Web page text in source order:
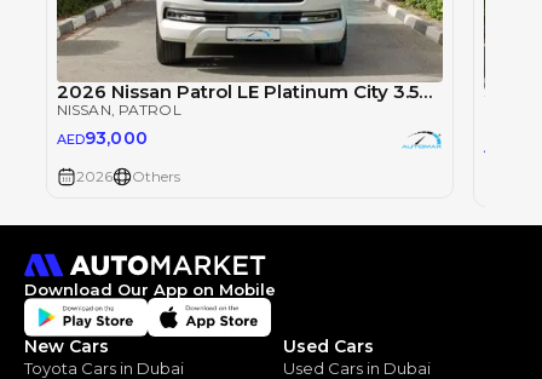
2026 Nissan Patrol LE Platinum City 3.5TT V6 4X4
NISSAN , PATROL
AED93,000
2026 Others
AED
Download Our App on Mobile
New Cars
Toyota Cars in Dubai
Used Cars
Used Cars in Dubai